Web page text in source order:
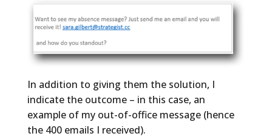
In addition to giving them the solution, I
indicate the outcome – in this case, an
example of my out-of-office message (hence
the 400 emails I received).